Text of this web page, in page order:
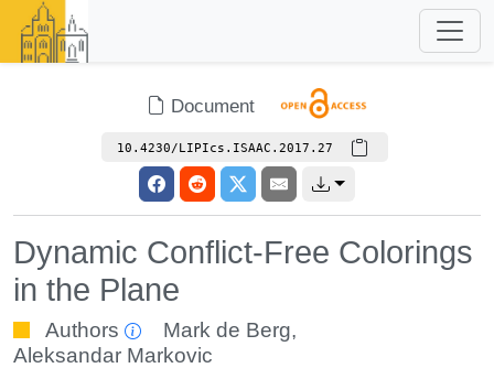
Document
10.4230/LIPIcs.ISAAC.2017.27
Dynamic Conflict-Free Colorings
in the Plane
Authors Mark de Berg,
Aleksandar Markovic